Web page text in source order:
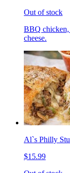
Out of stock
BBQ chicken,
cheese.
Al`s Philly
$15.99